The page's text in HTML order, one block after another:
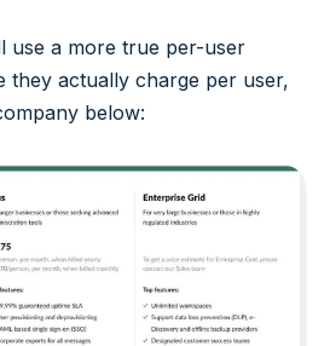
use a more true per-user
they actually charge per user,
below: